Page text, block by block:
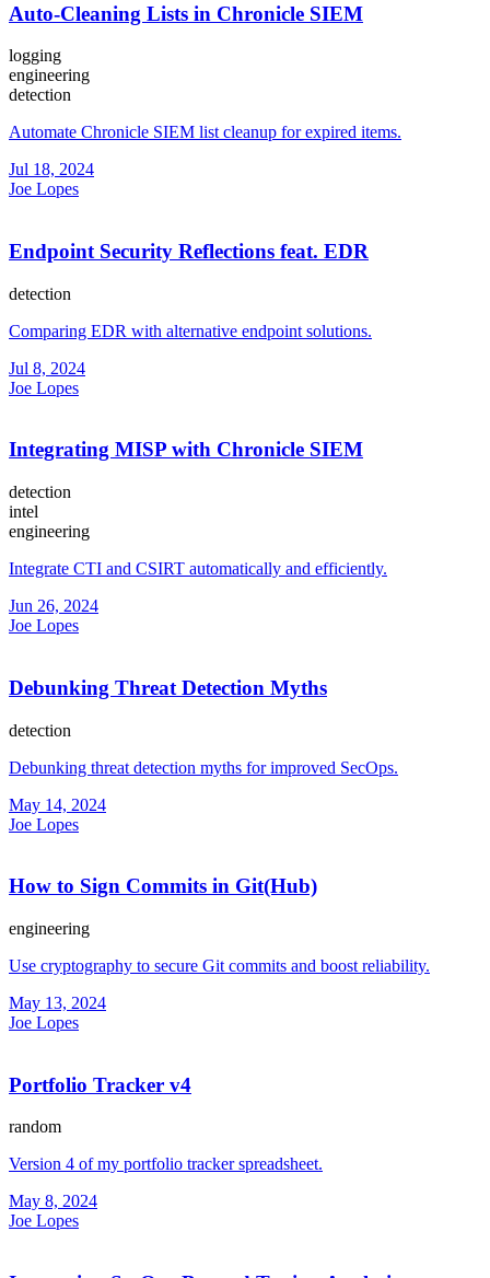
Auto-Cleaning Lists in Chronicle SIEM
logging
engineering
detection
Automate Chronicle SIEM list cleanup for expired items.
Jul 18, 2024
Joe Lopes
Endpoint Security Reflections feat. EDR
detection
Comparing EDR with alternative endpoint solutions.
Jul 8, 2024
Joe Lopes
Integrating MISP with Chronicle SIEM
detection
intel
engineering
Integrate CTI and CSIRT automatically and efficiently.
Jun 26, 2024
Joe Lopes
Debunking Threat Detection Myths
detection
Debunking threat detection myths for improved SecOps.
May 14, 2024
Joe Lopes
How to Sign Commits in Git(Hub)
engineering
Use cryptography to secure Git commits and boost reliability.
May 13, 2024
Joe Lopes
Portfolio Tracker v4
random
Version 4 of my portfolio tracker spreadsheet.
May 8, 2024
Joe Lopes